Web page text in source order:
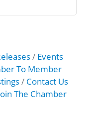
Events
To Member
Contact Us
The Chamber